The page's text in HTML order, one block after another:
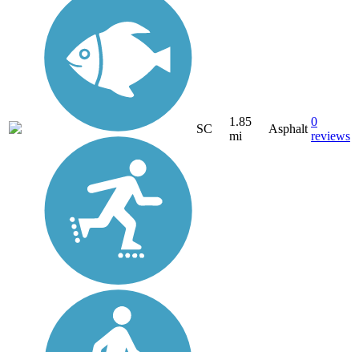
SC
1.85
mi
Asphalt
0
reviews